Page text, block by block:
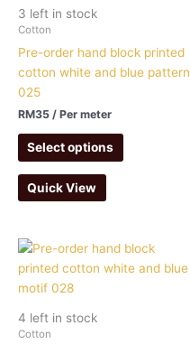
3 left in stock
Cotton
Pre-order hand block printed
cotton white and blue pattern
025
RM35 / Per meter
Select options
Quick View
4 left in stock
Cotton